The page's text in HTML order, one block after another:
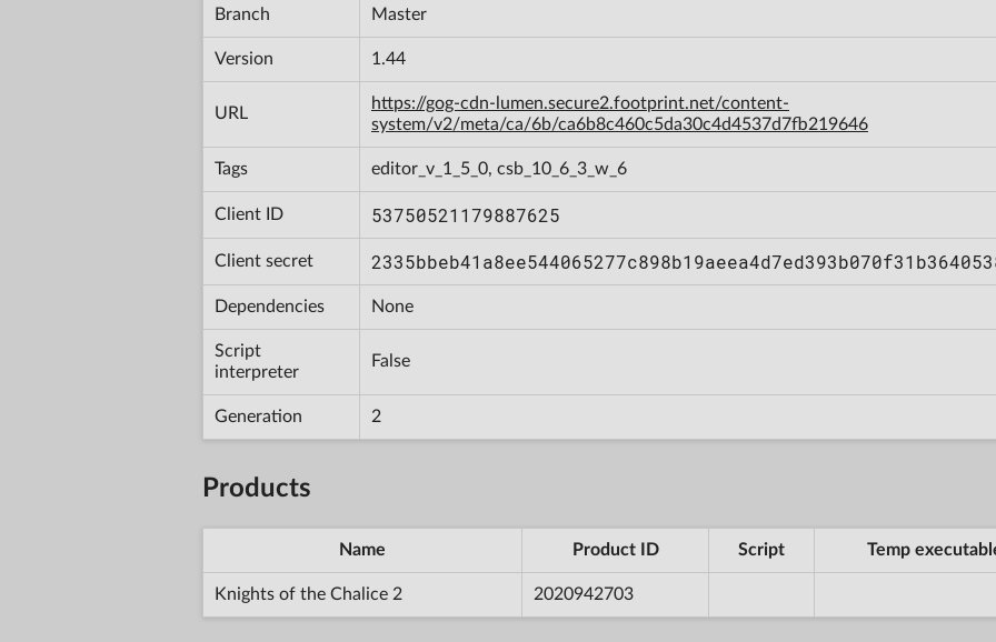
Branch Master
Version 1.44
URL
https://gog-cdn-lumen.secure2.footprint.net/content-
system/v2/meta/ca/6b/ca6b8c460c5da30c4d4537d7fb219646
Tags editor_v_1_5_0, csb_10_6_3_w_6
Client ID 53750521179887625
Client secret
Dependencies None
Script
interpreter
False
Generation 2
Products
Name Product ID Script Temp
Knights of the Chalice 2 2020942703